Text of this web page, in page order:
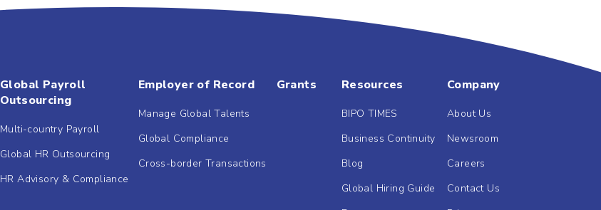
Global Payroll
Outsourcing
Multi-country Payroll
Global HR Outsourcing
HR Advisory & Compliance
Employer of Record
Manage Global Talents
Global Compliance
Cross-border Transactions
Grants Resources
BIPO TIMES
Business Continuity
Blog
Global Hiring Guide
Company
About Us
Newsroom
Careers
Contact Us